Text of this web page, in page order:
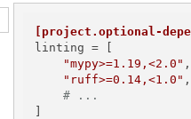
[project.optional-
linting = [
"mypy>=1.19,<2.0" ,
"ruff>=0.14,<1.0" ,
# ...